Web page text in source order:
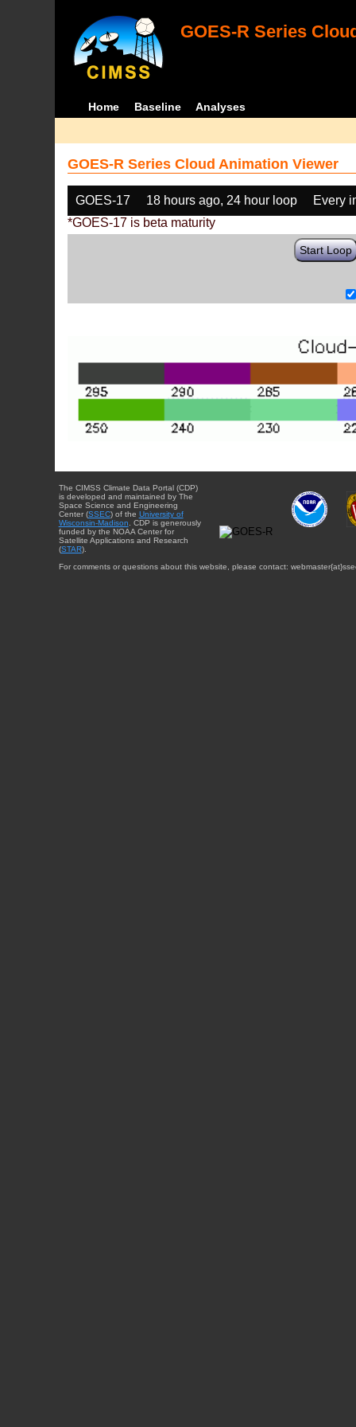
GOES-R Series
Home Baseline Analyses
GOES-R Series Cloud Animation Viewer
GOES-17 18 hours ago, 24 hour loop
Every
*GOES-17 is beta maturity
Start Loop
The CIMSS Climate Data Portal (CDP)
is developed and maintained by The
Space Science and Engineering
Center (SSEC) of the University of
Wisconsin-Madison. CDP is generously
funded by the NOAA Center for
Satellite Applications and Research
(STAR).
For comments or questions about this website, please contact: